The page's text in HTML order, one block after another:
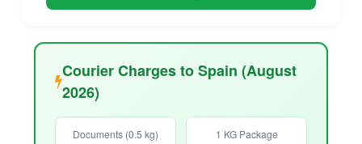
Courier Charges to Spain (August
2026)
Documents (0.5 kg) 1 KG Package